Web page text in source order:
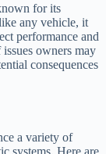
for its
any vehicle, it
performance and
owners may
consequences
a variety of
systems. Here are